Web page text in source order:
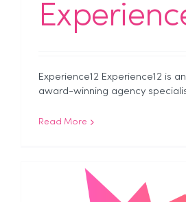
Experience12 Experience12 is
award-winning agency
Read More